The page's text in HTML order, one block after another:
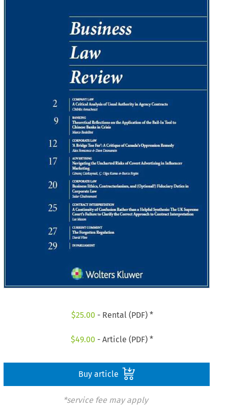
$25.00 - Rental (PDF) *
$49.00 - Article (PDF) *
Buy article
*service fee may apply